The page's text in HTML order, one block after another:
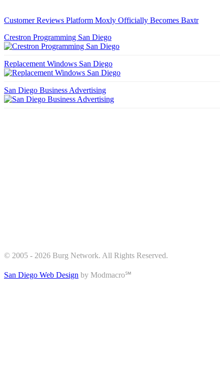
Customer Reviews Platform Moxly Officially Becomes Baxtr
Crestron Programming San Diego
Replacement Windows San Diego
San Diego Business Advertising
© 2005 - 2026 Burg Network. All Rights Reserved.
San Diego Web Design by Modmacro℠